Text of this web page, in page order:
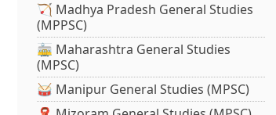
🏹 Madhya Pradesh General Studies
(MPPSC)
🚋 Maharashtra General Studies
(MPSC)
🥁 Manipur General Studies (MPSC)